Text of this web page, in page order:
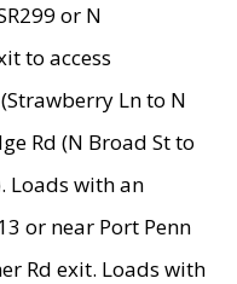
or N
to access
Ln to N
Rd (N Broad St to
Loads with an
or near Port Penn
Rd exit. Loads with